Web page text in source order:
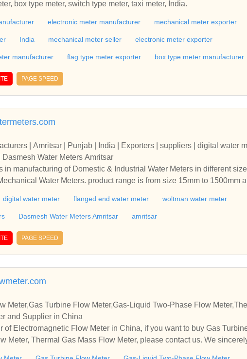
box type meter, switch type meter, taxi meter, India.
electronic meter manufacturer mechanical meter exporter
India mechanical meter seller electronic meter exporter
manufacturer flag type meter exporter box type meter manufacturer
PAGE SPEED
| Amritsar | Punjab | India | Exporters | suppliers | digital water
Water Meters Amritsar
in manufacturing of Domestic & Industrial Water Meters in different
Water Meters. product range is from size 15mm to 1500mm
meter | woltman water meter | accuflow water meters | Dasmesh
in manufacturing of Domestic & Industrial Water Meters in
Marked. Water Meters Manufacturers + Exporters + suppliers |
are ISI Marked. Water Meters Manufacturers + Exporters + suppliers |
digital water meter flanged end water meter woltman water meter
Dasmesh Water Meters Amritsar amritsar
PAGE SPEED
Meter,Gas Turbine Flow Meter,Gas-Liquid Two-Phase Flow
and Supplier in China
of Electromagnetic Flow Meter in China, if you want to buy Gas
Meter, Thermal Gas Mass Flow Meter, please contact us. We